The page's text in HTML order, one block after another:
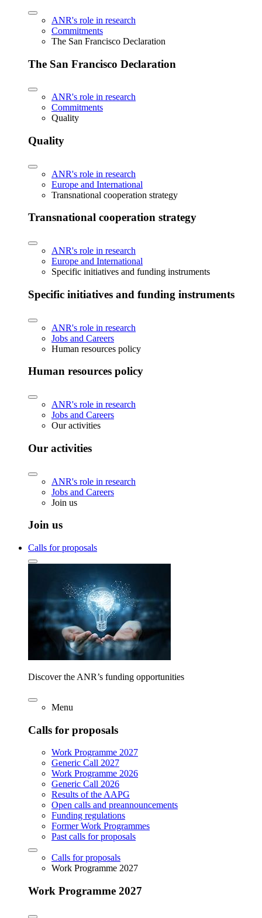
ANR's role in research
Commitments
The San Francisco Declaration
The San Francisco Declaration
ANR's role in research
Commitments
Quality
Quality
ANR's role in research
Europe and International
Transnational cooperation strategy
Transnational cooperation strategy
ANR's role in research
Europe and International
Specific initiatives and funding instruments
Specific initiatives and funding instruments
ANR's role in research
Jobs and Careers
Human resources policy
Human resources policy
ANR's role in research
Jobs and Careers
Our activities
Our activities
ANR's role in research
Jobs and Careers
Join us
Join us
Calls for proposals
Discover the ANR’s funding opportunities
Menu
Calls for proposals
Work Programme 2027
Generic Call 2027
Work Programme 2026
Generic Call 2026
Results of the AAPG
Open calls and preannouncements
Funding regulations
Former Work Programmes
Past calls for proposals
Calls for proposals
Work Programme 2027
Work Programme 2027